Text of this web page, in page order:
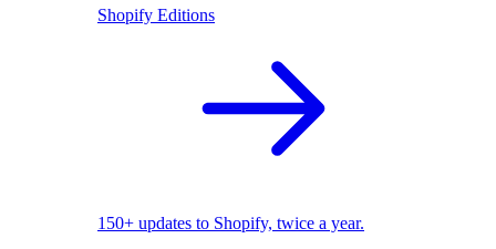
Shopify Editions
150+ updates to Shopify, twice a year.